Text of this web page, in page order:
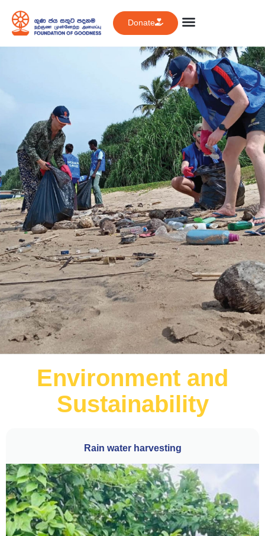
Donate
Environment and
Sustainability
Rain water harvesting